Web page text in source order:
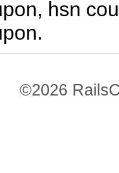
hsn
©2026